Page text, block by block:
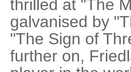
thrilled at "The
galvanised by
"The Sign of
further on,